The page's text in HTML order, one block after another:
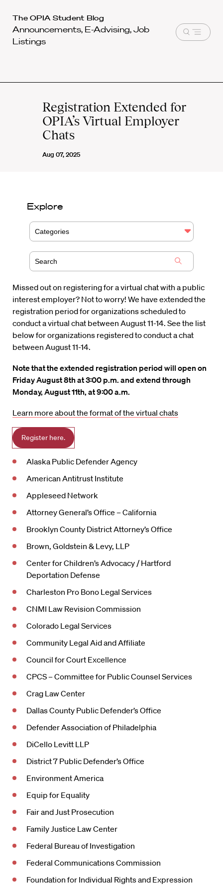
Harvard
Law
School
The OPIA Student Blog
Announcements, E-Advising, Job
Listings
Open
Registration Extended for
OPIA’s Virtual Employer
Chats
Aug 07, 2025
Explore
Categories
Missed out on registering for a virtual chat with a public
interest employer? Not to worry! We have extended the
registration period for organizations scheduled to
conduct a virtual chat between August 11-14. See the list
below for organizations registered to conduct a chat
between August 11-14.
Note that the extended registration period will open on
Friday August 8th at 3:00 p.m. and extend through
Monday, August 11th, at 9:00 a.m.
Learn more about the format of the virtual chats
Register here.
Alaska Public Defender Agency
American Antitrust Institute
Appleseed Network
Attorney General’s Office – California
Brooklyn County District Attorney’s Office
Brown, Goldstein & Levy, LLP
Center for Children’s Advocacy / Hartford
Deportation Defense
Charleston Pro Bono Legal Services
CNMI Law Revision Commission
Colorado Legal Services
Community Legal Aid and Affiliate
Council for Court Excellence
CPCS – Committee for Public Counsel Services
Crag Law Center
Dallas County Public Defender’s Office
Defender Association of Philadelphia
DiCello Levitt LLP
District 7 Public Defender’s Office
Environment America
Equip for Equality
Fair and Just Prosecution
Family Justice Law Center
Federal Bureau of Investigation
Federal Communications Commission
Foundation for Individual Rights and Expression